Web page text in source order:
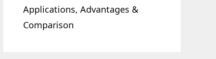
Applications, Advantages &
Comparison